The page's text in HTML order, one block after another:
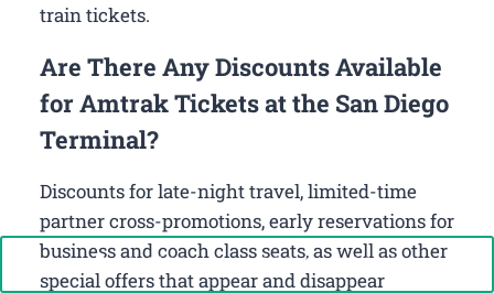
train tickets.
Are There Any Discounts Available
for Amtrak Tickets at the San Diego
Terminal?
Discounts for late-night travel, limited-time
partner cross-promotions, early reservations for
business and coach class seats, as well as other
special offers that appear and disappear
Call Now: +1-888-646-0349